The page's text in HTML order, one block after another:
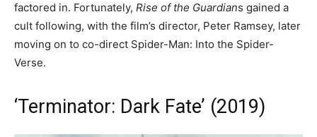
factored in. Fortunately, Rise of the Guardians gained a
cult following, with the film’s director, Peter Ramsey, later
moving on to co-direct Spider-Man: Into the Spider-
Verse.
‘Terminator: Dark Fate’ (2019)